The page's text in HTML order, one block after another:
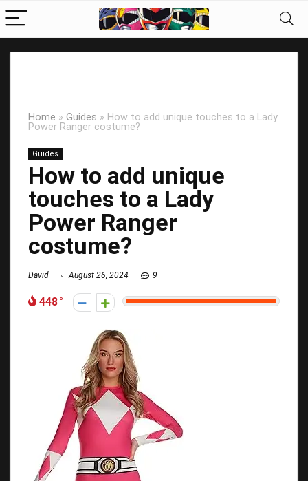
Home » Guides » How to add unique touches to a Lady
Power Ranger costume?
Guides
How to add unique
touches to a Lady
Power Ranger
costume?
David August 26, 2024 9
448